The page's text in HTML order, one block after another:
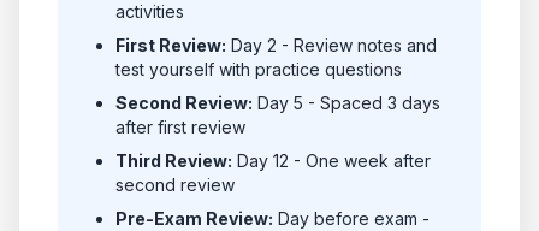
activities
First Review: Day 2 - Review notes and
test yourself with practice questions
Second Review: Day 5 - Spaced 3 days
after first review
Third Review: Day 12 - One week after
second review
Pre-Exam Review: Day before exam -